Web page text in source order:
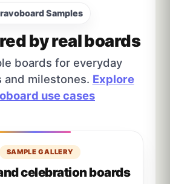
Samples
by real boards
boards for everyday
and milestones. Explore
use cases
SAMPLE GALLERY
celebration boards